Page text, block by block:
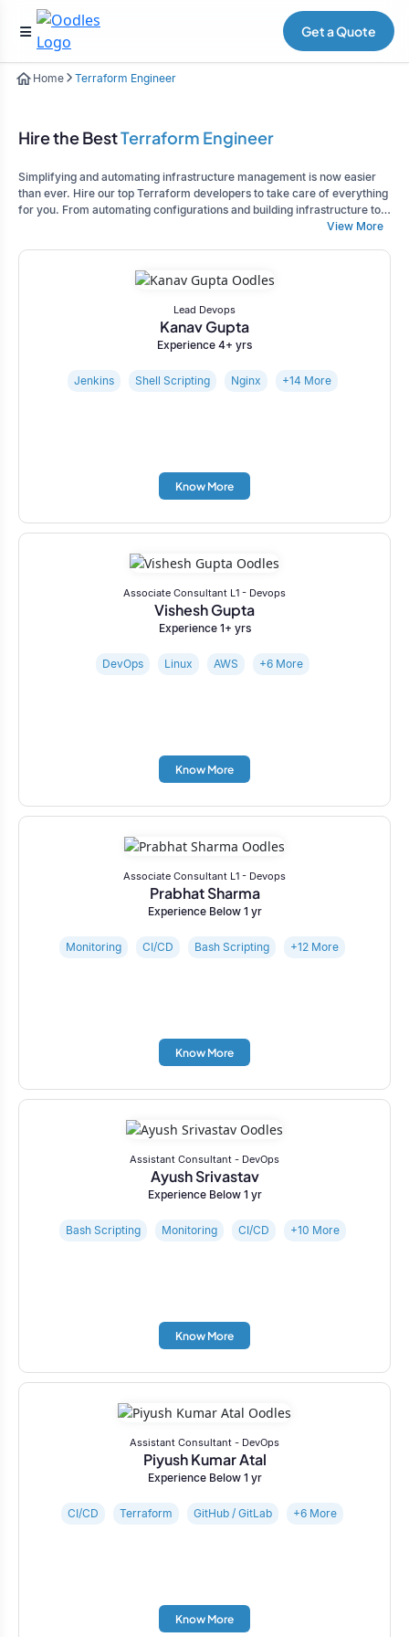
Get a Quote
Home Terraform Engineer
Hire the BestTerraform Engineer
Simplifying and automating infrastructure management is now easier
than ever. Hire our top Terraform developers to take care of everything
for you. From automating configurations and building infrastructure to
ensuring proper monitoring, our experts can handle it all. Contact us
View More
Lead Devops
Kanav Gupta
Experience 4+ yrs
Jenkins Shell Scripting Nginx +14 More
Know More
Associate Consultant L1 - Devops
Vishesh Gupta
Experience 1+ yrs
DevOps Linux AWS +6 More
Know More
Associate Consultant L1 - Devops
Prabhat Sharma
Experience Below 1 yr
Monitoring CI/CD Bash Scripting +12 More
Know More
Assistant Consultant - DevOps
Ayush Srivastav
Experience Below 1 yr
Bash Scripting Monitoring CI/CD +10 More
Know More
Assistant Consultant - DevOps
Piyush Kumar Atal
Experience Below 1 yr
CI/CD Terraform GitHub / GitLab +6 More
Know More